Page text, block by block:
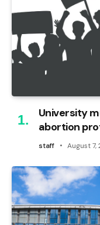
University
abortion
staff August 7,